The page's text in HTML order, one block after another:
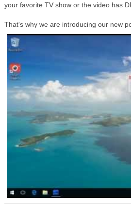
your favorite TV show or the video has
That's why we are introducing our new